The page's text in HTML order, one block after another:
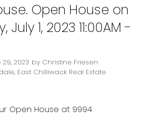
Open House on
1, 2023 11:00AM -
2023 by Christine Friesen
East Chilliwack Real Estate
Open House at 9994